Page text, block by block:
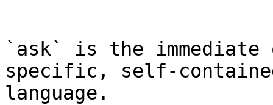
```
`ask` is the
specific, self-
language.